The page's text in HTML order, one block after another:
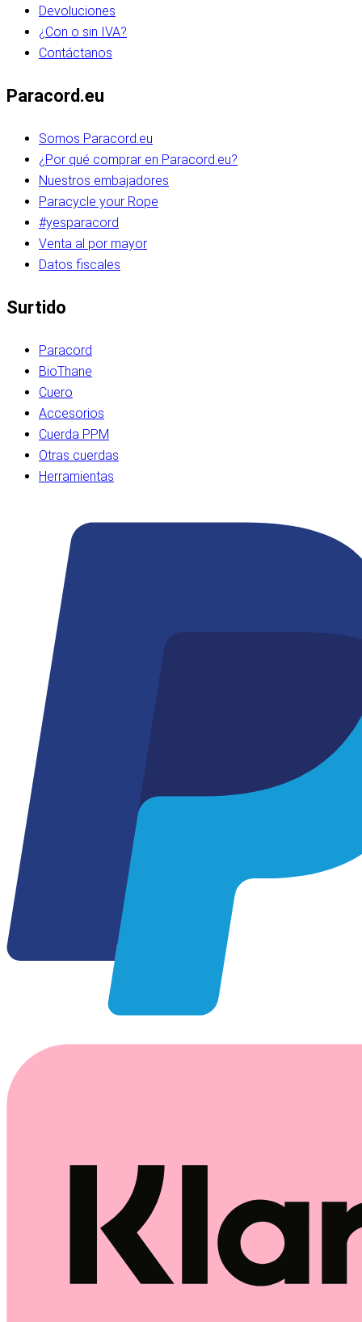
Devoluciones
¿Con o sin IVA?
Contáctanos
Paracord.eu
Somos Paracord.eu
¿Por qué comprar en Paracord.eu?
Nuestros embajadores
Paracycle your Rope
#yesparacord
Venta al por mayor
Datos fiscales
Surtido
Paracord
BioThane
Cuero
Accesorios
Cuerda PPM
Otras cuerdas
Herramientas